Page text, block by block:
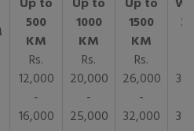
Rs.
12,000
-
16,000
Rs.
20,000
-
25,000
Rs.
26,000
-
32,000